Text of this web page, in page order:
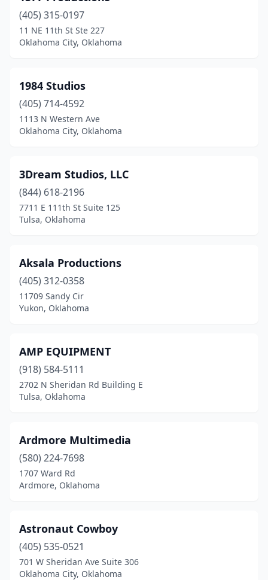
Marietta(1)
Midwest City (1)
Muskogee(1)
Norman
(2)
Oklahoma City(41)
Sapulpa(1)
Stillwater
Sulphur(1)
Tahlequah(1)
Yukon(3)
(405) 315-0197
11 NE 11th St Ste 227
Oklahoma City, Oklahoma
1984 Studios
(405) 714-4592
1113 N Western Ave
Oklahoma City, Oklahoma
3Dream Studios, LLC
(844) 618-2196
7711 E 111th St Suite 125
Tulsa, Oklahoma
Aksala Productions
(405) 312-0358
11709 Sandy Cir
Yukon, Oklahoma
AMP EQUIPMENT
(918) 584-5111
2702 N Sheridan Rd Building E
Tulsa, Oklahoma
Ardmore Multimedia
(580) 224-7698
1707 Ward Rd
Ardmore, Oklahoma
Astronaut Cowboy
(405) 535-0521
701 W Sheridan Ave Suite 306
Oklahoma City, Oklahoma